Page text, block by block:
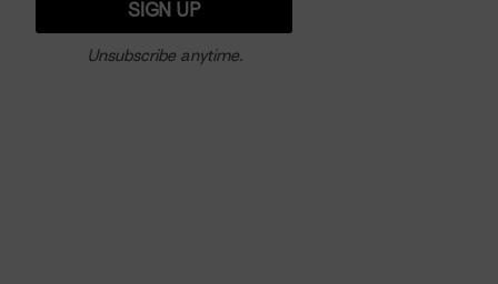
Unsubscribe anytime.